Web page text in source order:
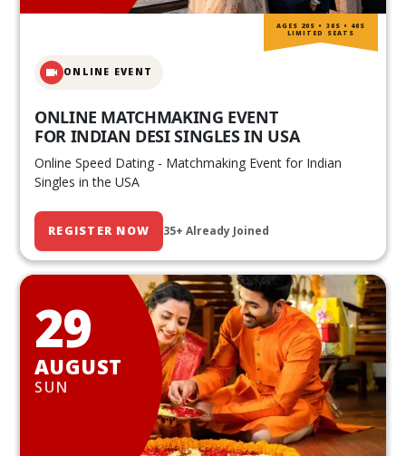
ONLINE EVENT
ONLINE MATCHMAKING EVENT
FOR INDIAN DESI SINGLES IN USA
Online Speed Dating - Matchmaking Event for Indian
Singles in the USA
REGISTER NOW 35+ Already Joined
AGES 20S • 30S • 40S
LIMITED SEATS
29
AUGUST
SUN